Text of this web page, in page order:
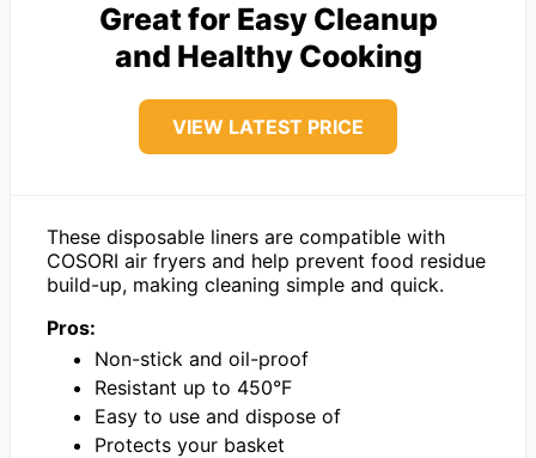
Great for Easy Cleanup
and Healthy Cooking
VIEW LATEST PRICE
These disposable liners are compatible with
COSORI air fryers and help prevent food residue
build-up, making cleaning simple and quick.
Pros:
Non-stick and oil-proof
Resistant up to 450°F
Easy to use and dispose of
Protects your basket